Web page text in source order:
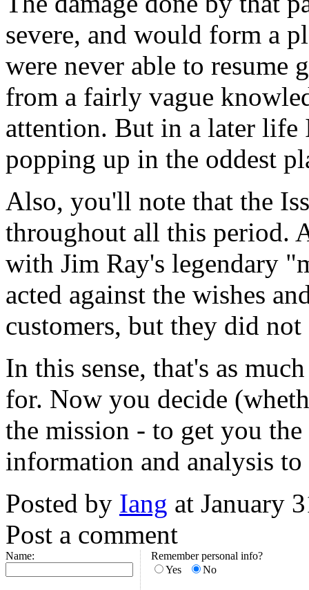
severe, and would form a
were never able to resume
from a fairly vague
attention. But in a later
popping up in the oddest
Also, you'll note that the
throughout all this period.
with Jim Ray's legendary
acted against the wishes
customers, but they did
In this sense, that's as
for. Now you decide
the mission - to get you
information and analysis
Posted by Iang at January
Post a comment
Name:
Remember personal info?
Yes
No